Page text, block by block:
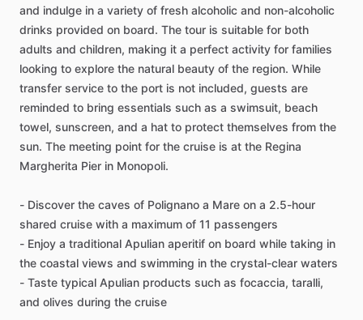
and indulge in a variety of fresh alcoholic and non-alcoholic
drinks provided on board. The tour is suitable for both
adults and children, making it a perfect activity for families
looking to explore the natural beauty of the region. While
transfer service to the port is not included, guests are
reminded to bring essentials such as a swimsuit, beach
towel, sunscreen, and a hat to protect themselves from the
sun. The meeting point for the cruise is at the Regina
Margherita Pier in Monopoli.
- Discover the caves of Polignano a Mare on a 2.5-hour
shared cruise with a maximum of 11 passengers
- Enjoy a traditional Apulian aperitif on board while taking in
the coastal views and swimming in the crystal-clear waters
- Taste typical Apulian products such as focaccia, taralli,
and olives during the cruise